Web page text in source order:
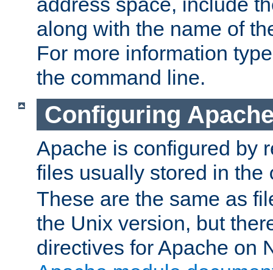
along with the name of
For more information
the command line.
Configuring
Apache is configured by
files usually stored in the
These are the same as
the Unix version, but
directives for Apache on